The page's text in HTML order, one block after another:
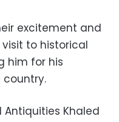
excitement and
visit to historical
him for his
Antiquities Khaled